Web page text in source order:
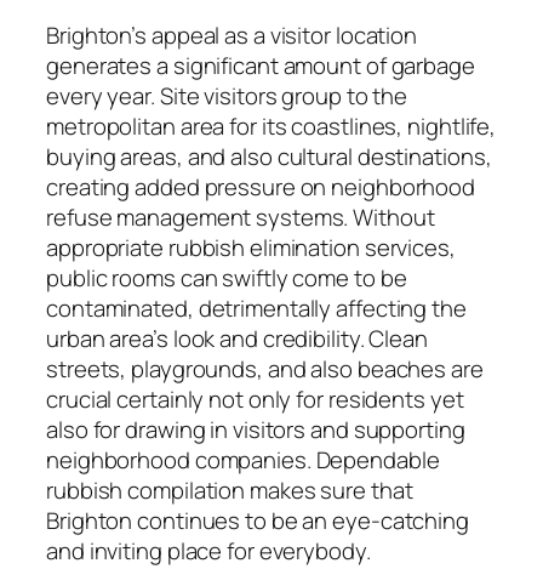
Brighton’s appeal as a visitor location
generates a significant amount of garbage
every year. Site visitors group to the
metropolitan area for its coastlines, nightlife,
buying areas, and also cultural destinations,
creating added pressure on neighborhood
refuse management systems. Without
appropriate rubbish elimination services,
public rooms can swiftly come to be
contaminated, detrimentally affecting the
urban area’s look and credibility. Clean
streets, playgrounds, and also beaches are
crucial certainly not only for residents yet
also for drawing in visitors and supporting
neighborhood companies. Dependable
rubbish compilation makes sure that
Brighton continues to be an eye-catching
and inviting place for everybody.